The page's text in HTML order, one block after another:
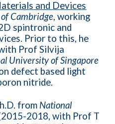
and Devices
Cambridge, working
spintronic and
Prior to this, he
Prof Silvija
University of Singapore
defect based light
nitride.
from National
2018, with Prof T